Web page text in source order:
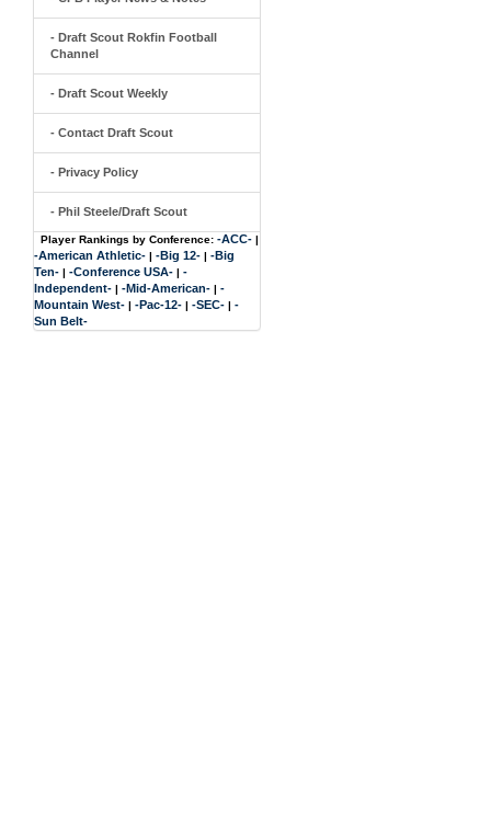
- Draft Scout Rokfin Football
Channel
- Draft Scout Weekly
- Contact Draft Scout
- Privacy Policy
- Phil Steele/Draft Scout
Player Rankings by Conference: -ACC- |
-American Athletic- | -Big 12- | -Big
Ten- | -Conference USA- | -
Independent- | -Mid-American- | -
Mountain West- | -Pac-12- | -SEC- | -
Sun Belt-